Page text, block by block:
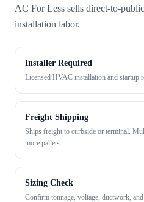
AC For Less sells direct-to-
installation labor.
Installer Required
Licensed HVAC installation and startup
Freight Shipping
Ships freight to curbside or terminal.
more pallets.
Sizing Check
Confirm tonnage, voltage, ductwork, and